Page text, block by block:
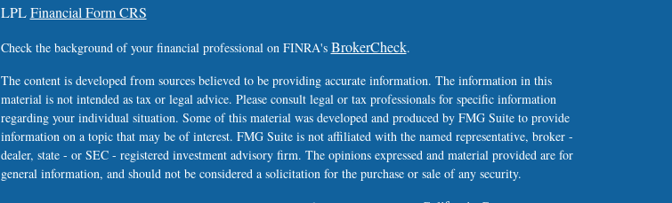
LPLFinancial Form CRS
Check the background of your financial professional on FINRA's BrokerCheck.
The content is developed from sources believed to be providing accurate information. The information in this
material is not intended as tax or legal advice. Please consult legal or tax professionals for specific information
regarding your individual situation. Some of this material was developed and produced by FMG Suite to provide
information on a topic that may be of interest. FMG Suite is not affiliated with the named representative, broker -
dealer, state - or SEC - registered investment advisory firm. The opinions expressed and material provided are for
general information, and should not be considered a solicitation for the purchase or sale of any security.